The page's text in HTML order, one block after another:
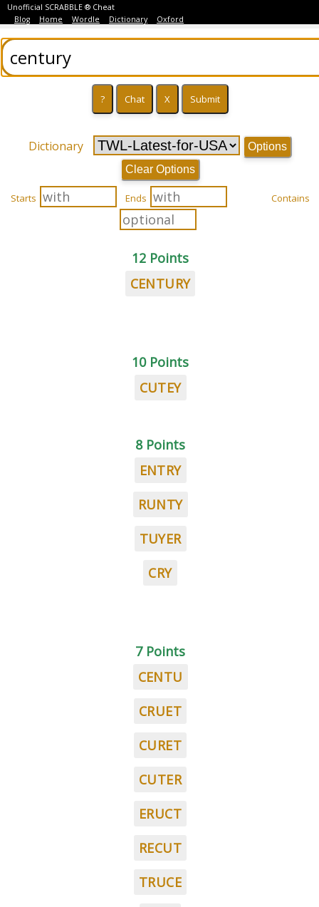
Unofficial SCRABBLE ® Cheat
Blog
Home Wordle Dictionary Oxford
Dictionary
Options
Clear Options
Starts Ends Contains
12 Points
CENTURY
10 Points
CUTEY
8 Points
ENTRY
RUNTY
TUYER
CRY
7 Points
CENTU
CRUET
CURET
CUTER
ERUCT
RECUT
TRUCE